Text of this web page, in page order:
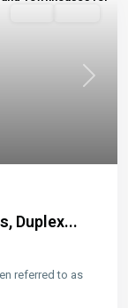
Next
Duplex...
referred to as